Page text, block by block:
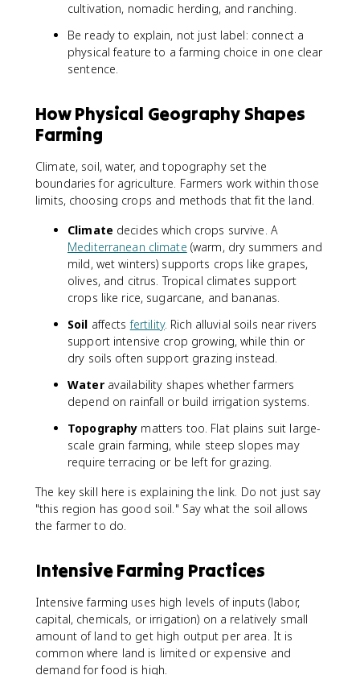
cultivation, nomadic herding, and ranching.
Be ready to explain, not just label: connect a
physical feature to a farming choice in one clear
sentence.
How Physical Geography Shapes
Farming
Climate, soil, water, and topography set the
boundaries for agriculture. Farmers work within those
limits, choosing crops and methods that fit the land.
Climate decides which crops survive. A
Mediterranean climate (warm, dry summers and
mild, wet winters) supports crops like grapes,
olives, and citrus. Tropical climates support
crops like rice, sugarcane, and bananas.
Soil affectsfertility. Rich alluvial soils near rivers
support intensive crop growing, while thin or
dry soils often support grazing instead.
Wateravailability shapes whether farmers
depend on rainfall or build irrigation systems.
Topography matters too. Flat plains suit large-
scale grain farming, while steep slopes may
require terracing or be left for grazing.
The key skill here is explaining the link. Do not just say
"this region has good soil." Say what the soil allows
the farmer to do.
Intensive Farming Practices
Intensive farming uses high levels of inputs (labor,
capital, chemicals, or irrigation) on a relatively small
amount of land to get high output per area. It is
common where land is limited or expensive and
demand for food is high.